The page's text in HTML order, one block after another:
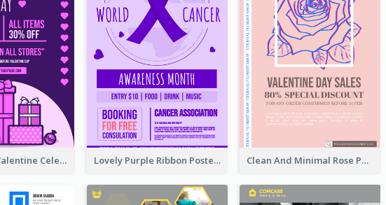
Gift For Her Valentine Celebration Poster Design Template Lovely Purple Ribbon Poster Design Template Clean And Minimal Rose Portrait Poster Design